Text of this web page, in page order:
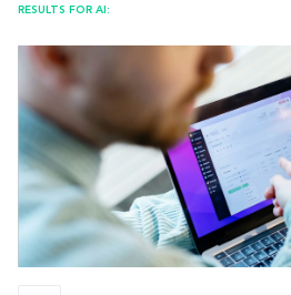
RESULTS FOR AI: